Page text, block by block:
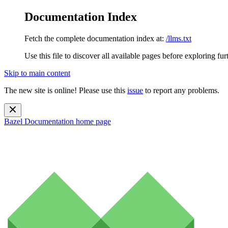
Documentation Index
Fetch the complete documentation index at: /llms.txt
Use this file to discover all available pages before exploring
Skip to main content
The new site is online! Please use this issue to report any problems.
Bazel Documentation home page